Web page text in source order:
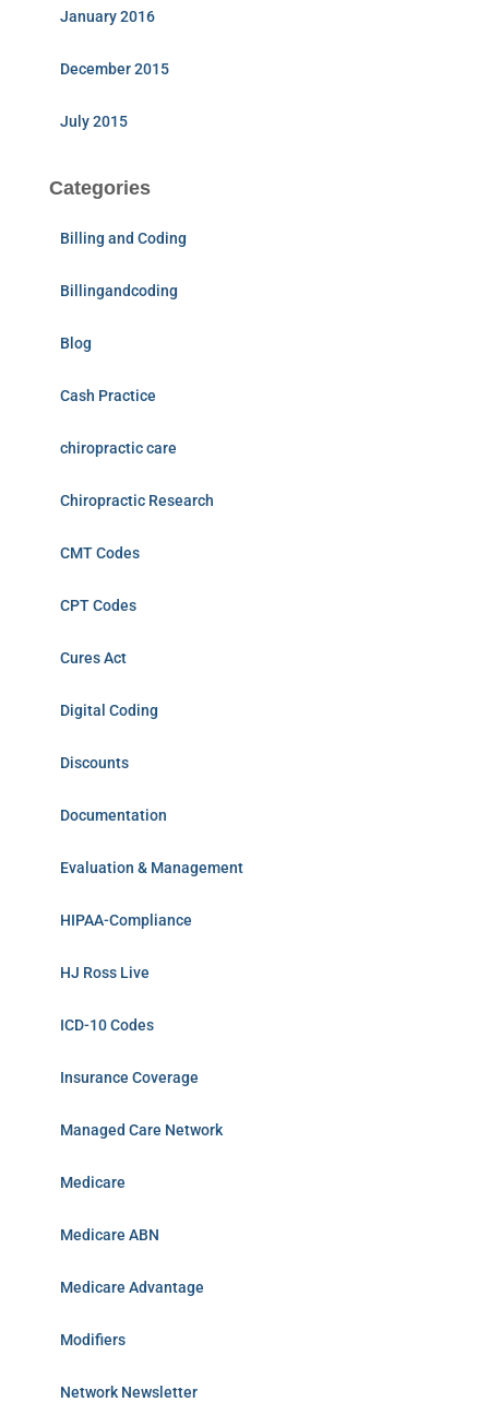
January 2016
December 2015
July 2015
Categories
Billing and Coding
Billingandcoding
Blog
Cash Practice
chiropractic care
Chiropractic Research
CMT Codes
CPT Codes
Cures Act
Digital Coding
Discounts
Documentation
Evaluation & Management
HIPAA-Compliance
HJ Ross Live
ICD-10 Codes
Insurance Coverage
Managed Care Network
Medicare
Medicare ABN
Medicare Advantage
Modifiers
Network Newsletter